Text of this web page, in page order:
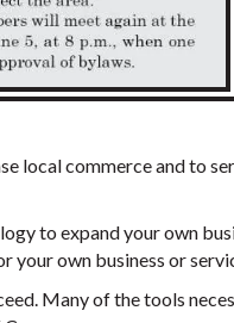
local commerce and to
to expand your own
your own business or
Many of the tools